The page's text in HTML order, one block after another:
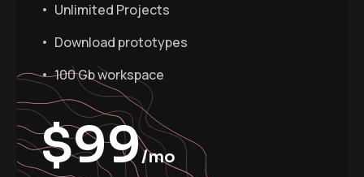
Unlimited Projects
Download prototypes
100 Gb workspace
$99/mo